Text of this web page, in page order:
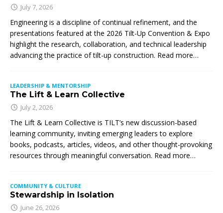
July 7, 2026
Engineering is a discipline of continual refinement, and the
presentations featured at the 2026 Tilt-Up Convention & Expo
highlight the research, collaboration, and technical leadership
advancing the practice of tilt-up construction. Read more…
LEADERSHIP & MENTORSHIP
The Lift & Learn Collective
July 2, 2026
The Lift & Learn Collective is TILT’s new discussion-based
learning community, inviting emerging leaders to explore
books, podcasts, articles, videos, and other thought-provoking
resources through meaningful conversation. Read more…
COMMUNITY & CULTURE
Stewardship in Isolation
June 26, 2026